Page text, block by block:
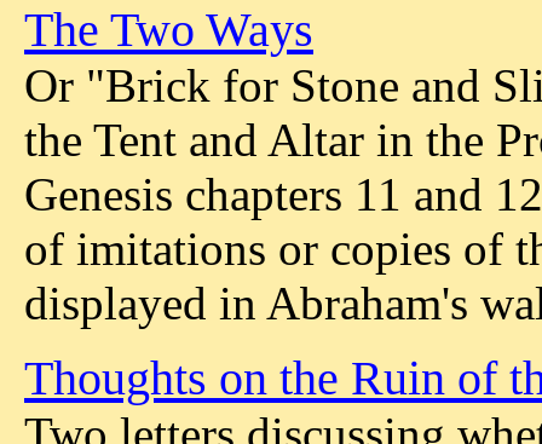
The Two Ways
Or "Brick for Stone and
the Tent and Altar in the
Genesis chapters 11 and
of imitations or copies of
displayed in Abraham's
Thoughts on the Ruin of
Two letters discussing